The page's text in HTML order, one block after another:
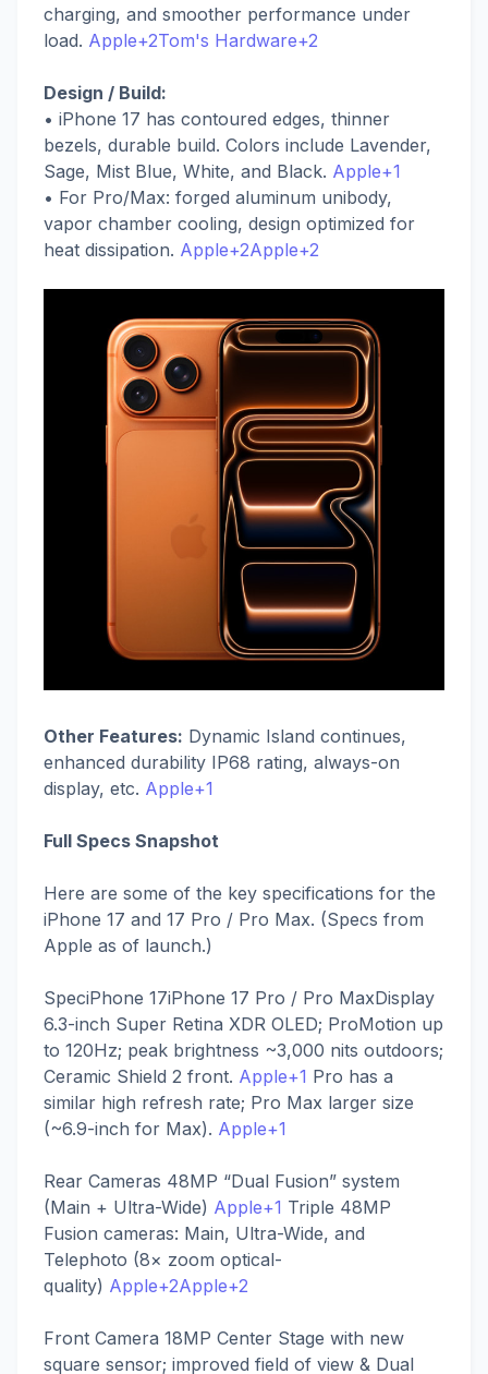
charging, and smoother performance under
load. Apple+2Tom's Hardware+2
Design / Build:
• iPhone 17 has contoured edges, thinner
bezels, durable build. Colors include Lavender,
Sage, Mist Blue, White, and Black. Apple+1
• For Pro/Max: forged aluminum unibody,
vapor chamber cooling, design optimized for
heat dissipation. Apple+2Apple+2
Other Features: Dynamic Island continues,
enhanced durability IP68 rating, always-on
display, etc. Apple+1
Full Specs Snapshot
Here are some of the key specifications for the
iPhone 17 and 17 Pro / Pro Max. (Specs from
Apple as of launch.)
SpeciPhone 17iPhone 17 Pro / Pro MaxDisplay
6.3-inch Super Retina XDR OLED; ProMotion up
to 120Hz; peak brightness ~3,000 nits outdoors;
Ceramic Shield 2 front. Apple+1 Pro has a
similar high refresh rate; Pro Max larger size
(~6.9-inch for Max). Apple+1
Rear Cameras 48MP “Dual Fusion” system
(Main + Ultra-Wide) Apple+1 Triple 48MP
Fusion cameras: Main, Ultra-Wide, and
Telephoto (8× zoom optical-
quality) Apple+2Apple+2
Front Camera 18MP Center Stage with new
square sensor; improved field of view & Dual